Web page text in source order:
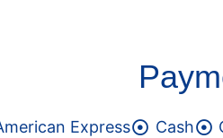
Express Cash